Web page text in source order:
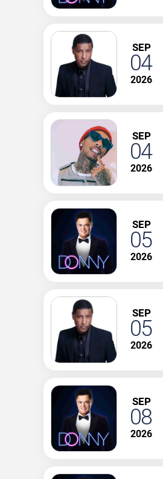
SEP
04
2026
SEP
04
2026
SEP
05
2026
SEP
05
2026
SEP
08
2026